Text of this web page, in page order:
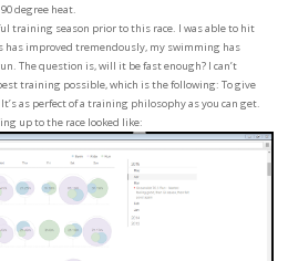
degree heat.
training season prior to this race. I was able to hit
has improved tremendously, my swimming has
The question is, will it be fast enough? I can’t
training possible, which is the following: To give
as perfect of a training philosophy as you can get.
up to the race looked like: